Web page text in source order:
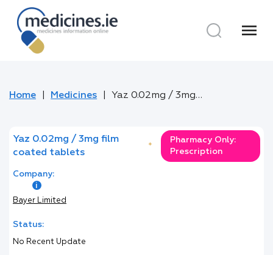
menu
Home Medicines Yaz 0.02mg / 3mg film coated tablets
Yaz 0.02mg / 3mg film
coated tablets
*
Pharmacy Only:
Prescription
Company:
Bayer Limited
Status:
No Recent Update